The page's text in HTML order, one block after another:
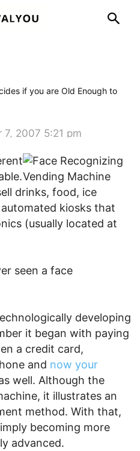
if you are Old Enough to
7, 2007 5:21 pm
drinks, food, ice
kiosks that
(usually located at
seen a face
developing
it began with paying
a credit card,
and now your
well. Although the
it illustrates an
method. With that,
becoming more
advanced.